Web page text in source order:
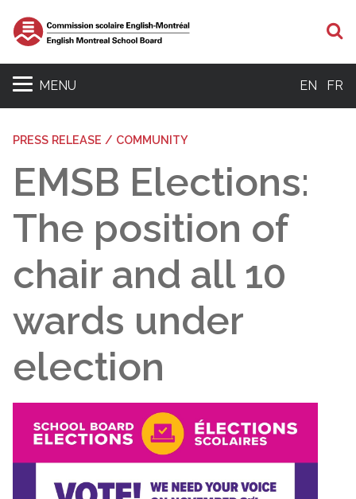
MENU EN FR
PRESS RELEASE / COMMUNITY
EMSB Elections:
The position of
chair and all 10
wards under
election